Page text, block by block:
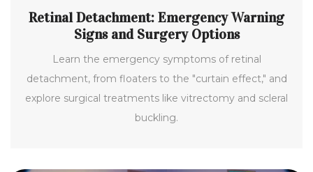
Retinal Detachment: Emergency Warning
Signs and Surgery Options
Learn the emergency symptoms of retinal
detachment, from floaters to the "curtain effect," and
explore surgical treatments like vitrectomy and scleral
buckling.